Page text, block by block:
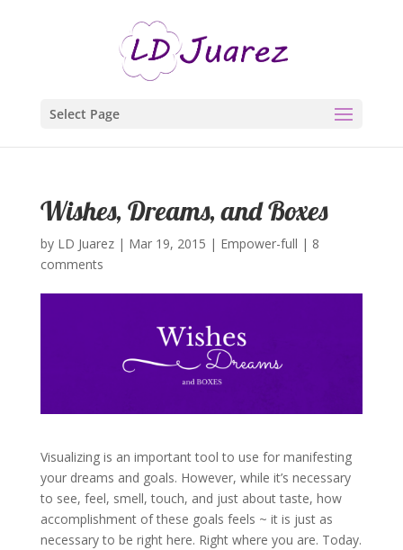
Select Page
Wishes, Dreams, and Boxes
by LD Juarez| Mar 19, 2015 | Empower-full | 8
comments
Visualizing is an important tool to use for manifesting
your dreams and goals. However, while it’s necessary
to see, feel, smell, touch, and just about taste, how
accomplishment of these goals feels ~ it is just as
necessary to be right here. Right where you are. Today.